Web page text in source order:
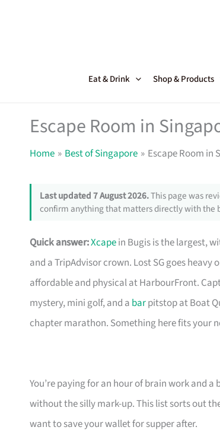
Eat & Drink Shop & Products
Escape Room in
Home Best of Singapore Escape Room in
Last updated 7 August 2026.This page was
confirm anything that matters directly with the
Quick answer:Xcapein Bugis is the largest,
and a TripAdvisor crown. Lost SG goes
affordable and physical at HarbourFront.
mystery, mini golf, and a barpitstop at Boat
chapter marathon. Something here fits your
You’re paying for an hour of brain work and
without the silly mark-up. This list sorts out
want to save your wallet for supper after.